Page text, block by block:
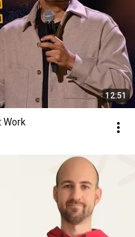
12:51
Work